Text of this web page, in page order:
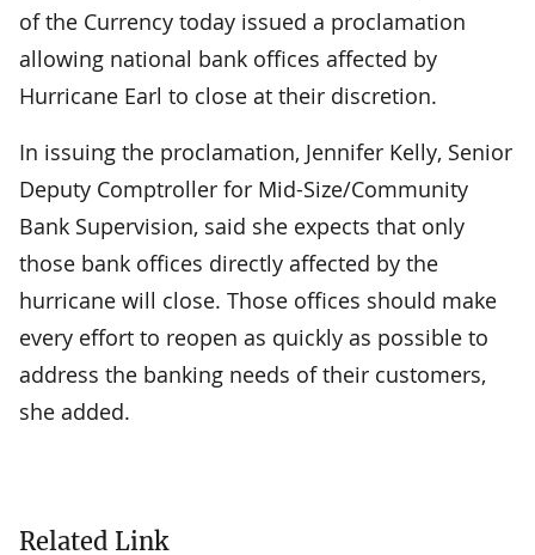
of the Currency today issued a proclamation
allowing national bank offices affected by
Hurricane Earl to close at their discretion.
In issuing the proclamation, Jennifer Kelly, Senior
Deputy Comptroller for Mid-Size/Community
Bank Supervision, said she expects that only
those bank offices directly affected by the
hurricane will close. Those offices should make
every effort to reopen as quickly as possible to
address the banking needs of their customers,
she added.
Related Link